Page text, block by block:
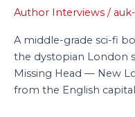
Author Interviews /
A middle-grade sci-fi
the dystopian London
Missing Head — New
from the English
and
Future
of
‘London
Falling’